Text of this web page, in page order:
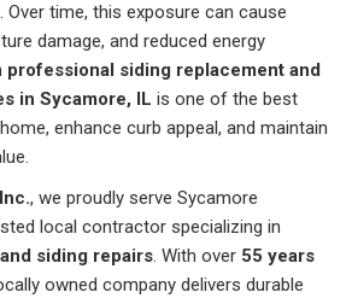
time, this exposure can cause
damage, and reduced energy
professional siding replacement and
in Sycamore, IL is one of the best
enhance curb appeal, and maintain
, we proudly serve Sycamore
local contractor specializing in
siding repairs. With over 55 years
owned company delivers durable